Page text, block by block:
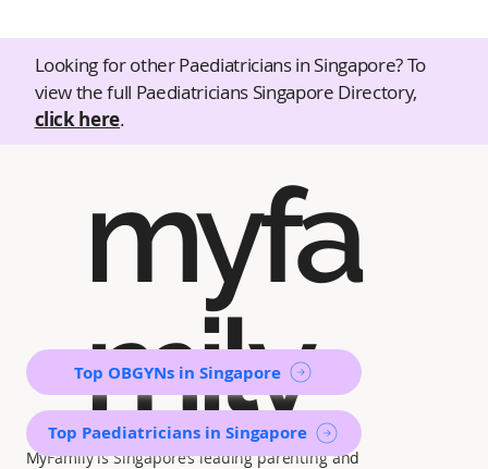
Looking for other Paediatricians in Singapore? To
view the full Paediatricians Singapore Directory,
click here.
myfa
mily
MyFamily is Singapore’s leading parenting and
Top OBGYNs in Singapore
Top Paediatricians in Singapore